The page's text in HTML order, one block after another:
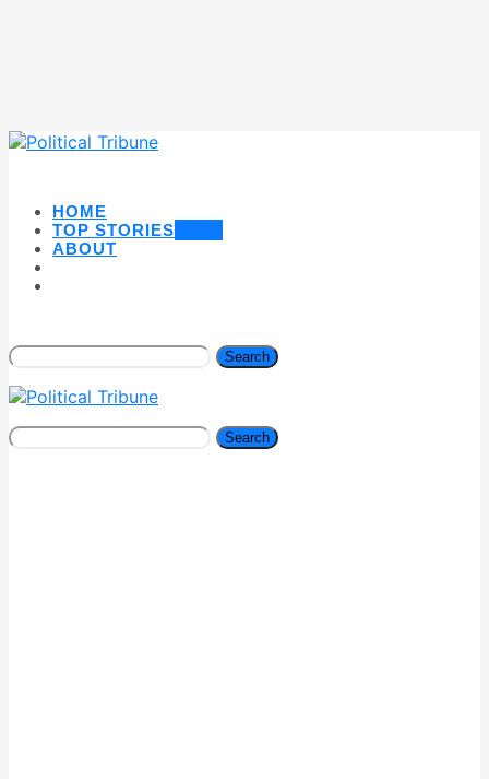
HOME
TOP STORIES
ABOUT
Search
Search